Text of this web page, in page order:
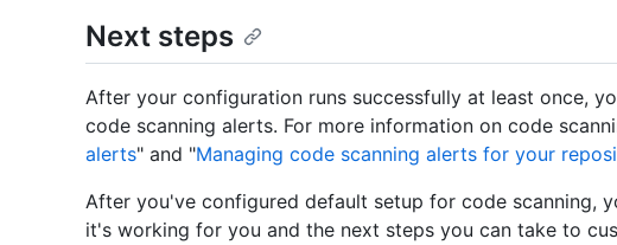
Next steps
After your configuration runs successfully at least once,
code scanning alerts. For more information on code
alerts" and "Managing code scanning alerts for your
After you've configured default setup for code scanning,
it's working for you and the next steps you can take to